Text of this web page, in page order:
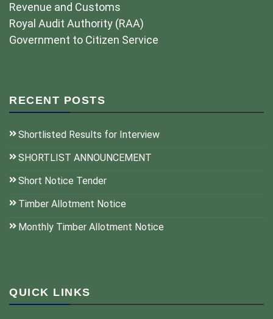
Revenue and Customs
Royal Audit Authority (RAA)
Government to Citizen Service
RECENT POSTS
Shortlisted Results for Interview
SHORTLIST ANNOUNCEMENT
Short Notice Tender
Timber Allotment Notice
Monthly Timber Allotment Notice
QUICK LINKS